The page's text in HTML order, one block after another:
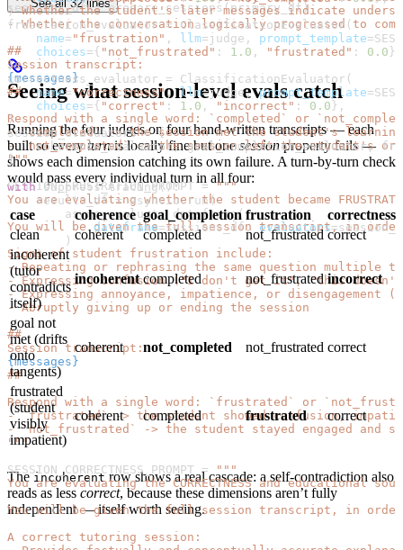
sessions_df = prepare_sessions(primary_df)
- Whether the student's later messages indicate
- Whether the conversation logically progressed to
##
Session transcript:
{messages}
##
Respond with a single word: `completed` or
- `completed` -> the session met the student's
- `not_completed` -> the session left the student's
"""
SESSION_FRUSTRATION_PROMPT = """
You are evaluating whether the student became
You will be given the full session transcript, in order.
Signs of student frustration include:
- Repeating or rephrasing the same question multiple
- Expressing confusion ("I don't get it", "this doesn't
- Expressing annoyance, impatience, or
- Abruptly giving up or ending the session
##
Session transcript:
{messages}
##
Respond with a single word: `frustrated` or
- `frustrated` -> the student showed confusion,
- `not_frustrated` -> the student stayed engaged and
"""
SESSION_CORRECTNESS_PROMPT = """
You are evaluating the CORRECTNESS and
You will be given the full session transcript, in order.
A correct tutoring session:
)
frustration_evaluator = ClassificationEvaluator(
    name
= "frustration" , llm= judge, prompt_template=
    choices
={ "not_frustrated" : 1.0 , "frustrated" : 0.0 },
)
correctness_evaluator = ClassificationEvaluator(
    name
="correctness", llm=judge, prompt_template=
    choices
={ "correct" : 1.0 , "incorrect" : 0.0 },
)
session_evaluators = [
coherence_evaluator, goal_completion_evaluator,
]
with suppress_tracing():
    results_df
= asyncio.run(
        async_evaluate_dataframe(
            dataframe
=sessions_df, evaluators=
        )
    )
See all 32 lines
Seeing what session-level evals catch
Running the four judges on four hand-written transcripts — each
built so everyturnis locally fine but onesessionproperty fails —
shows each dimension catching its own failure. A turn-by-turn check
would pass every individual turn in all four:
case coherence goal_completion frustration
correctness
clean
coherent completed not_frustrated correct
incoherent
(tutor
contradicts
itself)
incoherent completed not_frustrated incorrect
goal not
met (drifts
onto
tangents)
coherent not_completed not_frustrated correct
frustrated
(student
visibly
impatient)
coherent completed frustrated correct
Theincoherentrow shows a real cascade: a self-contradiction also
reads as less correct, because these dimensions aren’t fully
independent — itself worth seeing.